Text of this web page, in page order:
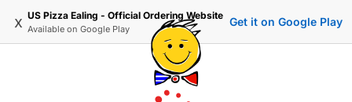
x US Pizza Ealing - Official Ordering Website
Available on Google Play
Get it on Google Play